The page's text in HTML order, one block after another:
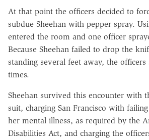
At that point the officers decided to
subdue Sheehan with pepper spray.
entered the room and one officer
Because Sheehan failed to drop the
standing several feet away, the
times.
Sheehan survived this encounter with
suit, charging San Francisco with
her mental illness, as required by the
Disabilities Act, and charging the